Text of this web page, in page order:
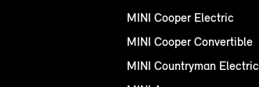
MINI Cooper Electric
MINI Cooper Convertible
MINI Countryman Electric